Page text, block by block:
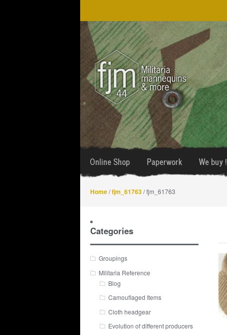
Skip
to
navigation
Skip
to
content
Online Shop Paperwork We buy !
Home/fjm_61763/ fjm_61763
Categories
Groupings
Militaria Reference
Blog
Camouflaged Items
Cloth headgear
Evolution of different producers